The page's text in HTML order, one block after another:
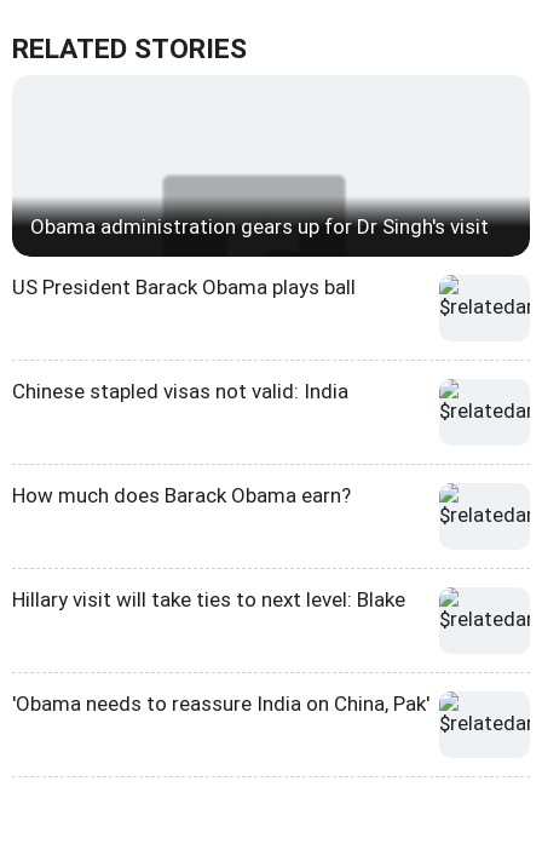
RELATED STORIES
Obama administration gears up for Dr Singh's visit
US President Barack Obama plays ball
Chinese stapled visas not valid: India
How much does Barack Obama earn?
Hillary visit will take ties to next level: Blake
'Obama needs to reassure India on China, Pak'